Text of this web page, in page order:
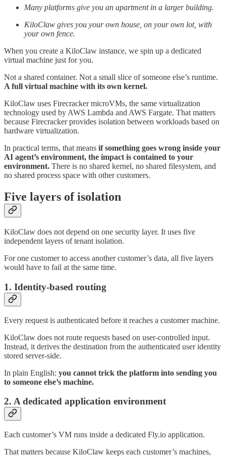
Many platforms give you an apartment in a larger building.
KiloClaw gives you your own house, on your own lot, with
your own fence.
When you create a KiloClaw instance, we spin up a dedicated
virtual machine just for you.
Not a shared container. Not a small slice of someone else’s runtime.
A full virtual machine with its own kernel.
KiloClaw uses Firecracker microVMs, the same virtualization
technology used by AWS Lambda and AWS Fargate. That matters
because Firecracker provides isolation between workloads based on
hardware virtualization.
In practical terms, that means if something goes wrong inside your
AI agent’s environment, the impact is contained to your
environment. There is no shared kernel, no shared filesystem, and
no shared process space with other customers.
Five layers of isolation
KiloClaw does not depend on one security layer. It uses five
independent layers of tenant isolation.
For one customer to access another customer’s data, all five layers
would have to fail at the same time.
1. Identity-based routing
Every request is authenticated before it reaches a customer machine.
KiloClaw does not route requests based on user-controlled input.
Instead, it derives the destination from the authenticated user identity
stored server-side.
In plain English: you cannot trick the platform into sending you
to someone else’s machine.
2. A dedicated application environment
Each customer’s VM runs inside a dedicated Fly.io application.
That matters because KiloClaw keeps each customer’s machines,